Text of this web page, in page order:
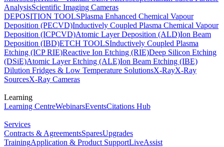
AnalysisScientific Imaging Cameras
DEPOSITION TOOLSPlasma Enhanced Chemical Vapour
Deposition (PECVD)Inductively Coupled Plasma Chemical Vapour
Deposition (ICPCVD)Atomic Layer Deposition (ALD)Ion Beam
Deposition (IBD)ETCH TOOLSInductively Coupled Plasma
Etching (ICP RIE)Reactive Ion Etching (RIE)Deep Silicon Etching
(DSiE)Atomic Layer Etching (ALE)Ion Beam Etching (IBE)
Dilution Fridges & Low Temperature SolutionsX-RayX-Ray
SourcesX-Ray Cameras
Learning
Learning CentreWebinarsEventsCitations Hub
Services
Contracts & AgreementsSparesUpgrades
TrainingApplication & Product SupportLiveAssist